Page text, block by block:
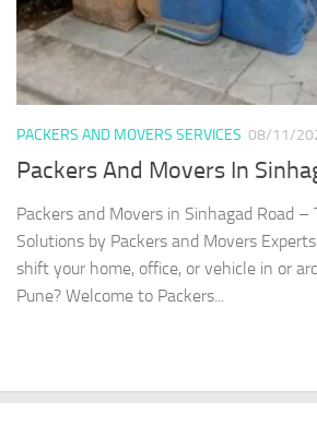
PACKERS AND MOVERS SERVICES 08/11/
Packers And Movers In
Packers and Movers in Sinhagad Road –
Solutions by Packers and Movers
shift your home, office, or vehicle in or
Pune? Welcome to Packers...